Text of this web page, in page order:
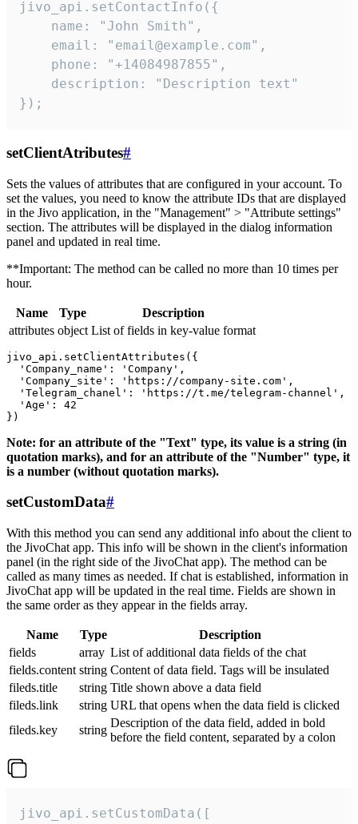
jivo_api.setContactInfo({
    name: "John Smith",
    email: "email@example.com",
    phone: "+14084987855",
    description: "Description text"
});
setClientAtributes#
Sets the values ​​of attributes that are configured in your account. To
set the values, you need to know the attribute IDs that are displayed
in the Jivo application, in the "Management" > "Attribute settings"
section. The attributes will be displayed in the dialog information
panel and updated in real time.
**Important: The method can be called no more than 10 times per
hour.
Name Type
Description
attributes object List of fields in key-value format
jivo_api.setClientAttributes({
  'Company_name': 'Company',
  'Company_site': 'https://company-site.com',
  'Telegram_chanel': 'https://t.me/telegram-channel',
  'Age': 42
Note: for an attribute of the "Text" type, its value is a string (in
quotation marks), and for an attribute of the "Number" type, it
is a number (without quotation marks).
setCustomData#
With this method you can send any additional info about the client to
the JivoChat app. This info will be shown in the client's information
panel (in the right side of the JivoChat app). The method can be
called as many times as needed. If chat is established, information in
JivoChat app will be updated in the real time. Fields are shown in
the same order as they appear in the fields array.
Name Type
Description
fields
array List of additional data fields of the chat
fields.content string Content of data field. Tags will be insulated
fileds.title
string Title shown above a data field
fileds.link
string URL that opens when the data field is clicked
fileds.key
string
Description of the data field, added in bold
before the field content, separated by a colon
jivo_api.setCustomData([